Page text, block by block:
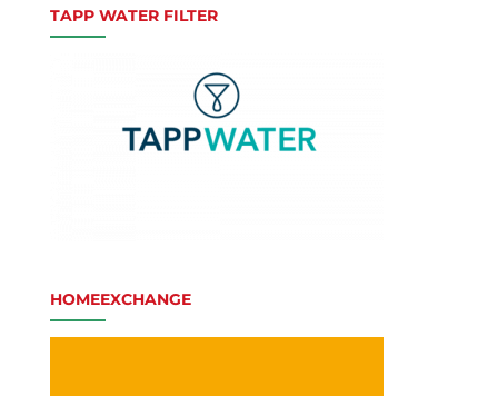
TAPP WATER FILTER
HOMEEXCHANGE